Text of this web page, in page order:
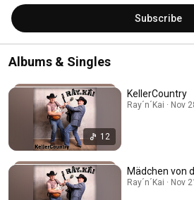
Subscribe
Albums & Singles
12
KellerCountry
Ray´n´Kai · Nov
Mädchen von
Ray´n´Kai · Nov